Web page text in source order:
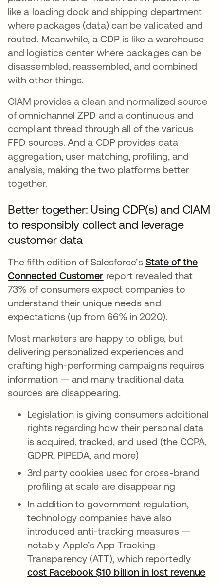
like a loading dock and shipping department
where packages (data) can be validated and
routed. Meanwhile, a CDP is like a warehouse
and logistics center where packages can be
disassembled, reassembled, and combined
with other things.
CIAM provides a clean and normalized source
of omnichannel ZPD and a continuous and
compliant thread through all of the various
FPD sources. And a CDP provides data
aggregation, user matching, profiling, and
analysis, making the two platforms better
together.
Better together: Using CDP(s) and CIAM
to responsibly collect and leverage
customer data
The fifth edition of Salesforce’s State of the
Connected Customer 새 탭에서 열림
report revealed that
73% of consumers expect companies to
understand their unique needs and
expectations (up from 66% in 2020).
Most marketers are happy to oblige, but
delivering personalized experiences and
crafting high-performing campaigns requires
information — and many traditional data
sources are disappearing.
Legislation is giving consumers additional
rights regarding how their personal data
is acquired, tracked, and used (the CCPA,
GDPR, PIPEDA, and more)
3rd party cookies used for cross-brand
profiling at scale are disappearing
In addition to government regulation,
technology companies have also
introduced anti-tracking measures —
notably Apple’s App Tracking
Transparency (ATT), which reportedly
cost Facebook $10 billion in lost revenue